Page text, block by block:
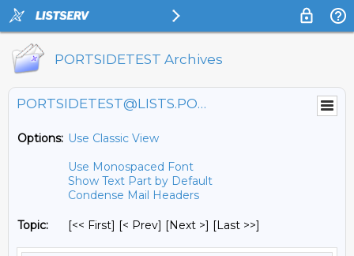
PORTSIDETEST Archives
PORTSIDETEST@LISTS.PORTSIDE.ORG
Options: Use Classic View
Use Monospaced Font
Show Text Part by Default
Condense Mail Headers
Topic: [<< First] [< Prev] [Next >] [Last >>]